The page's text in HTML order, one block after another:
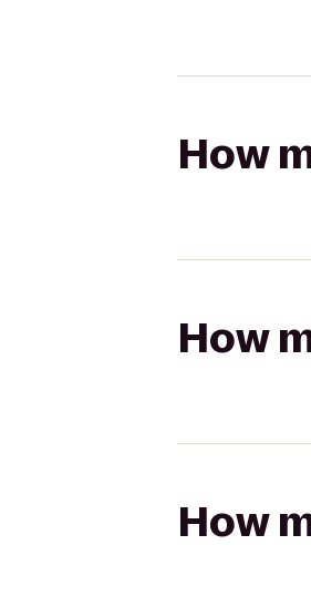
How
How
How